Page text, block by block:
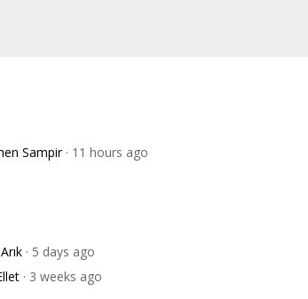
Sampir · 11 hours ago
· 5 days ago
· 3 weeks ago